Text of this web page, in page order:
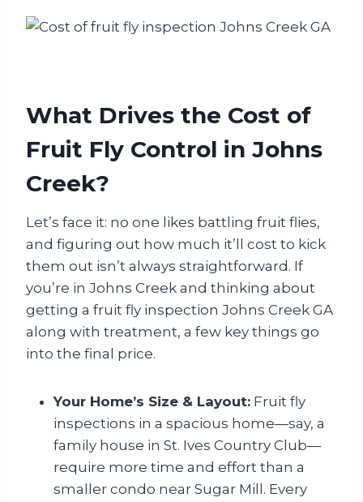
What Drives the Cost of
Fruit Fly Control in Johns
Creek?
Let’s face it: no one likes battling fruit flies,
and figuring out how much it’ll cost to kick
them out isn’t always straightforward. If
you’re in Johns Creek and thinking about
getting a fruit fly inspection Johns Creek GA
along with treatment, a few key things go
into the final price.
Your Home’s Size & Layout: Fruit fly
inspections in a spacious home—say, a
family house in St. Ives Country Club—
require more time and effort than a
smaller condo near Sugar Mill. Every